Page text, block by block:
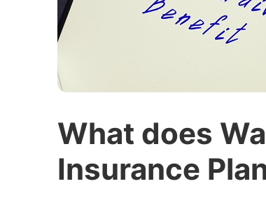
What does
Insurance